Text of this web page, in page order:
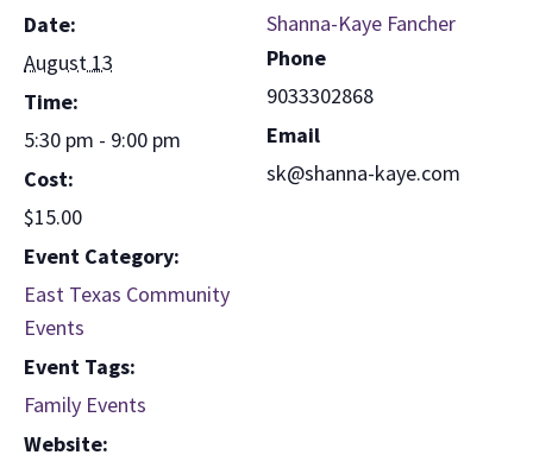
Date:
August 13
Time:
5:30 pm - 9:00 pm
Cost:
$15.00
Event Category:
East Texas Community
Events
Event Tags:
Family Events
Website:
Shanna-Kaye Fancher
Phone
9033302868
Email
sk@shanna-kaye.com